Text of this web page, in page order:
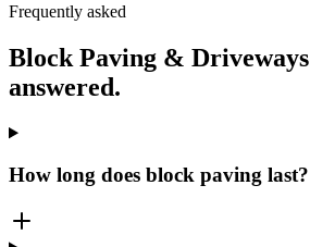
Frequently asked
Block Paving & Driveways
answered.
How long does block paving last?